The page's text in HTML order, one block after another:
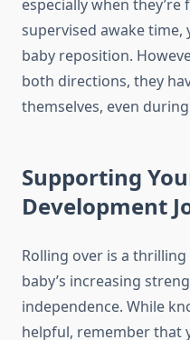
especially when
supervised awake
baby reposition.
both directions, they
themselves, even
Supporting
Development
Rolling over is a
baby’s increasing
independence. While
helpful, remember that